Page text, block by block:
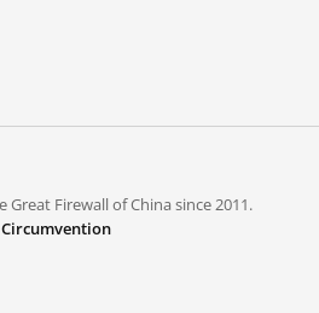
Firewall of China since 2011.
Circumvention